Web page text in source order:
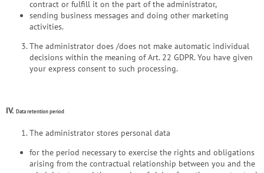
contract or fulfill it on the part of the administrator,
sending business messages and doing other marketing
activities.
The administrator does /does not make automatic individual
decisions within the meaning of Art. 22 GDPR. You have given
your express consent to such processing.
IV. Data retention period
The administrator stores personal data
for the period necessary to exercise the rights and obligations
arising from the contractual relationship between you and the